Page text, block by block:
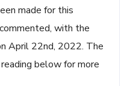
made for this
with the
April 22nd, 2022. The
below for more